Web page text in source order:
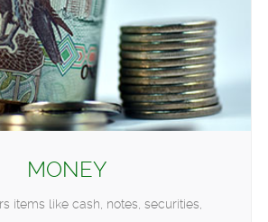
MONEY
items like cash, notes, securities,